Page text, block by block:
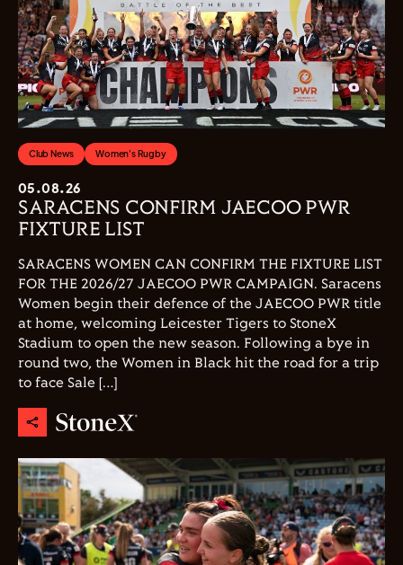
Club News Women's Rugby
05.08.26
SARACENS CONFIRM JAECOO PWR
FIXTURE LIST
SARACENS WOMEN CAN CONFIRM THE FIXTURE LIST
FOR THE 2026/27 JAECOO PWR CAMPAIGN. Saracens
Women begin their defence of the JAECOO PWR title
at home, welcoming Leicester Tigers to StoneX
Stadium to open the new season. Following a bye in
round two, the Women in Black hit the road for a trip
to face Sale […]